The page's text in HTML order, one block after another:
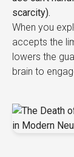
scarcity).
When you
accepts the
lowers the
brain to